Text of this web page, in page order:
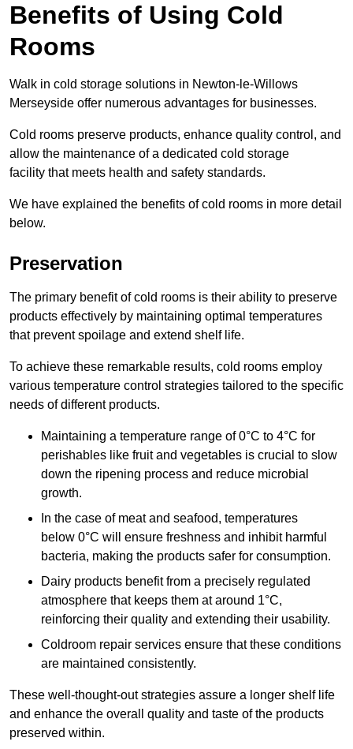
Benefits of Using Cold
Rooms
Walk in cold storage solutions in Newton-le-Willows
Merseyside offer numerous advantages for businesses.
Cold rooms preserve products, enhance quality control, and
allow the maintenance of a dedicated cold storage
facility that meets health and safety standards.
We have explained the benefits of cold rooms in more detail
below.
Preservation
The primary benefit of cold rooms is their ability to preserve
products effectively by maintaining optimal temperatures
that prevent spoilage and extend shelf life.
To achieve these remarkable results, cold rooms employ
various temperature control strategies tailored to the specific
needs of different products.
Maintaining a temperature range of 0°C to 4°C for
perishables like fruit and vegetables is crucial to slow
down the ripening process and reduce microbial
growth.
In the case of meat and seafood, temperatures
below 0°C will ensure freshness and inhibit harmful
bacteria, making the products safer for consumption.
Dairy products benefit from a precisely regulated
atmosphere that keeps them at around 1°C,
reinforcing their quality and extending their usability.
Coldroom repair services ensure that these conditions
are maintained consistently.
These well-thought-out strategies assure a longer shelf life
and enhance the overall quality and taste of the products
preserved within.